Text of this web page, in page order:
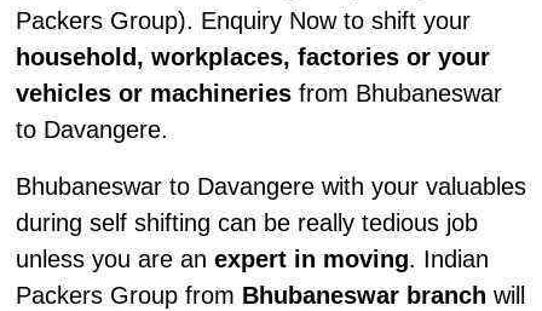
Packers Group). Enquiry Now to shift your
household, workplaces, factories or your
vehicles or machineriesfrom Bhubaneswar
to Davangere.
Bhubaneswar to Davangere with your valuables
during self shifting can be really tedious job
unless you are an expert in moving. Indian
Packers Group from Bhubaneswar branch will